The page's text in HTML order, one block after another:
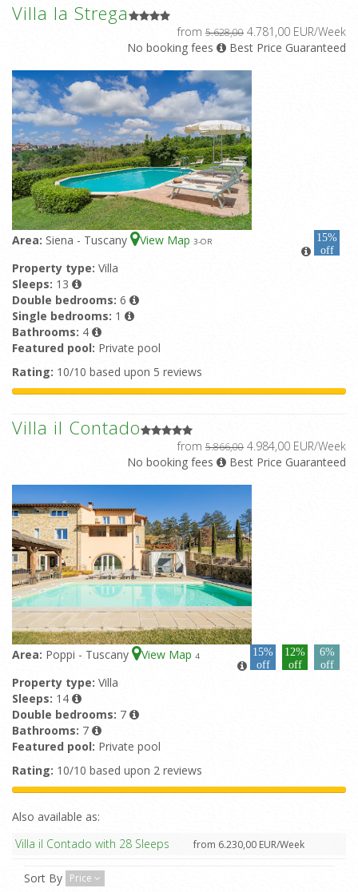
Villa la Strega
from 5.628,00 4.781,00 EUR/Week
No booking fees
Best Price Guaranteed
Area: Siena - Tuscany View Map 3-OR
15%
off
Property type: Villa
Sleeps: 13
Double bedrooms: 6
Single bedrooms: 1
Bathrooms: 4
Featured pool: Private pool
Rating: 10/10 based upon 5 reviews
Villa il Contado
from 5.866,00 4.984,00 EUR/Week
No booking fees
Best Price Guaranteed
Area: Poppi - Tuscany View Map 4
15%
off
12%
off
6%
off
Property type: Villa
Sleeps: 14
Double bedrooms: 7
Bathrooms: 7
Featured pool: Private pool
Rating: 10/10 based upon 2 reviews
Also available as:
Villa il Contado with 28 Sleeps
from 6.230,00 EUR/Week
Sort By Price